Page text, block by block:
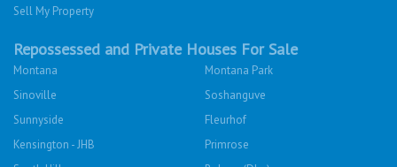
Sell My Property
Repossessed and Private Houses For Sale
Montana
Montana Park
Sinoville
Soshanguve
Sunnyside
Fleurhof
Kensington - JHB
Primrose